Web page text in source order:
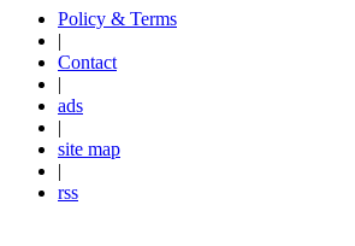
Policy & Terms
|
Contact
|
ads
|
site map
|
rss